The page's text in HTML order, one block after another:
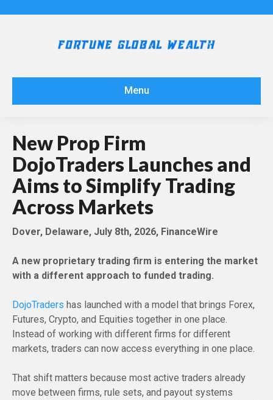
Menu
New Prop Firm
DojoTraders Launches and
Aims to Simplify Trading
Across Markets
Dover, Delaware, July 8th, 2026, FinanceWire
A new proprietary trading firm is entering the market
with a different approach to funded trading.
DojoTraders has launched with a model that brings Forex,
Futures, Crypto, and Equities together in one place.
Instead of working with different firms for different
markets, traders can now access everything in one place.
That shift matters because most active traders already
move between firms, rule sets, and payout systems